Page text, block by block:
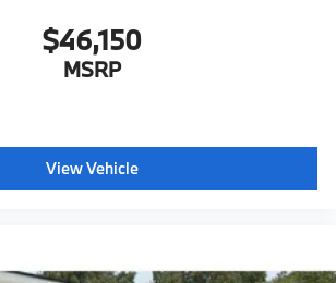
$46,150
MSRP
View Vehicle